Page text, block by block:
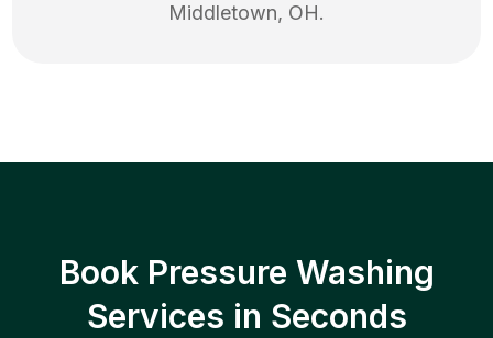
Middletown, OH.
Book Pressure Washing
Services in Seconds